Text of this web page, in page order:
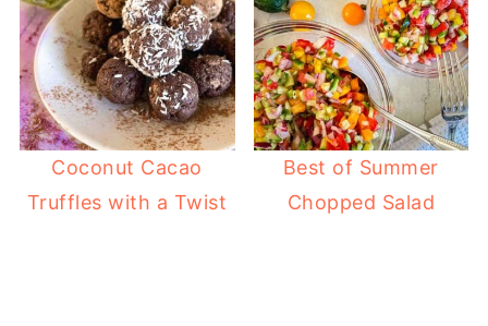
Coconut Cacao
Truffles with a Twist
Best of Summer
Chopped Salad